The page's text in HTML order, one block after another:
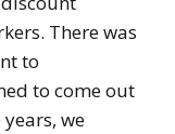
There was
to
to come out
we